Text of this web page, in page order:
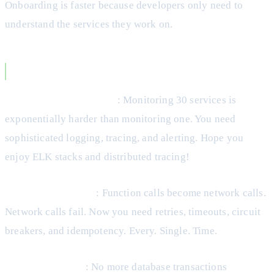
Onboarding is faster because developers only need to
understand the services they work on.
: Monitoring 30 services is
exponentially harder than monitoring one. You need
sophisticated logging, tracing, and alerting. Hope you
enjoy ELK stacks and distributed tracing!
: Function calls become network calls.
Network calls fail. Now you need retries, timeouts, circuit
breakers, and idempotency. Every. Single. Time.
: No more database transactions